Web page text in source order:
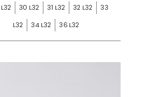
30 L32 31 L32 32 L32 33
L32 34 L32 36 L32